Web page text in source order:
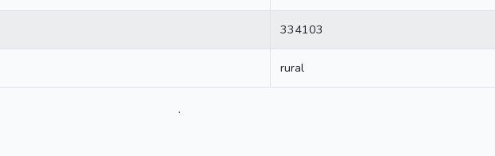
334103
rural
.